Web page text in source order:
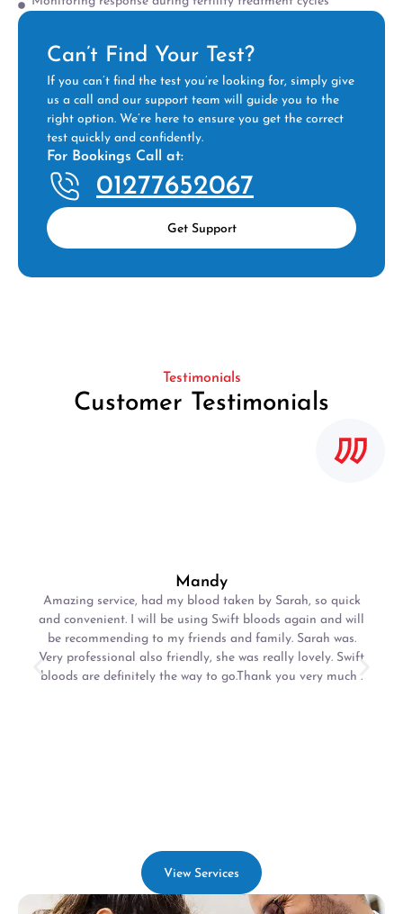
Can’t Find Your Test?
If you can’t find the test you’re looking for, simply give
us a call and our support team will guide you to the
right option. We’re here to ensure you get the correct
test quickly and confidently.
For Bookings Call at:
01277652067
Get Support
Testimonials
Customer Testimonials
Mandy
Amazing service, had my blood taken by Sarah, so quick
and convenient. I will be using Swift bloods again and will
be recommending to my friends and family. Sarah was.
Very professional also friendly, she was really lovely. Swift
bloods are definitely the way to go.Thank you very much .
View Services